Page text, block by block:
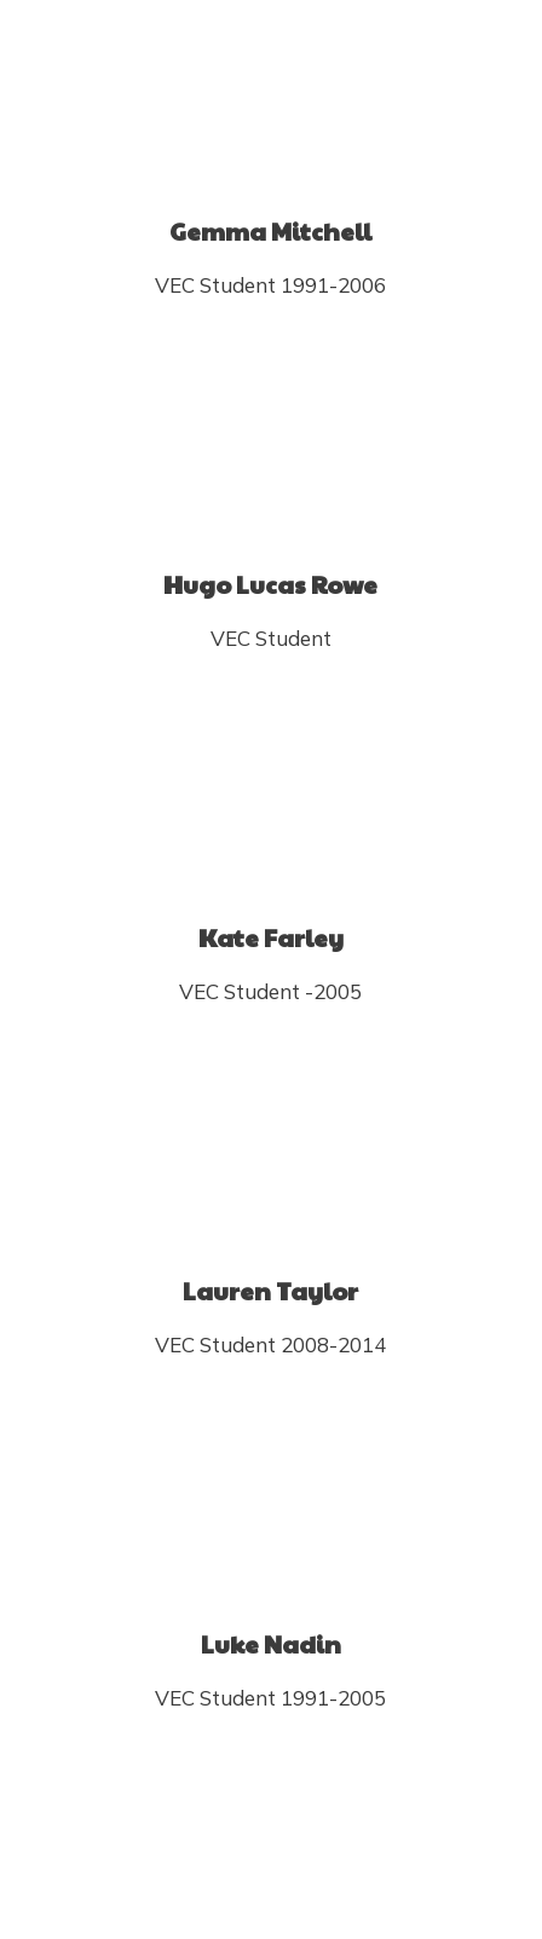
Gemma Mitchell
VEC Student 1991-2006
Hugo Lucas Rowe
VEC Student
Kate Farley
VEC Student -2005
Lauren Taylor
VEC Student 2008-2014
Luke Nadin
VEC Student 1991-2005